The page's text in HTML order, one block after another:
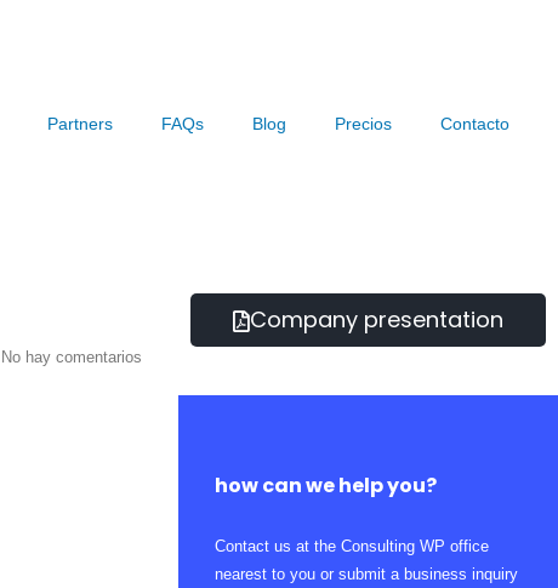
Partners FAQs Blog Precios Contacto
No hay comentarios
Company presentation
how can we help you?
Contact us at the Consulting WP office
nearest to you or submit a business inquiry